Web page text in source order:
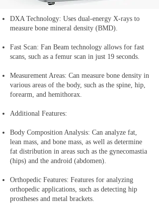
DXA Technology: Uses dual-energy X-rays to
measure bone mineral density (BMD).
Fast Scan: Fan Beam technology allows for fast
scans, such as a femur scan in just 19 seconds.
Measurement Areas: Can measure bone density in
various areas of the body, such as the spine, hip,
forearm, and hemithorax.
Additional Features:
Body Composition Analysis: Can analyze fat,
lean mass, and bone mass, as well as determine
fat distribution in areas such as the gynecomastia
(hips) and the android (abdomen).
Orthopedic Features: Features for analyzing
orthopedic applications, such as detecting hip
prostheses and metal brackets.